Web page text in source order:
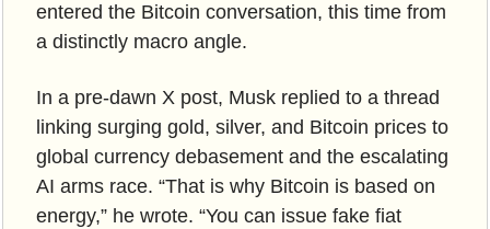
entered the Bitcoin conversation, this time from
a distinctly macro angle.
In a pre-dawn X post, Musk replied to a thread
linking surging gold, silver, and Bitcoin prices to
global currency debasement and the escalating
AI arms race. “That is why Bitcoin is based on
energy,” he wrote. “You can issue fake fiat